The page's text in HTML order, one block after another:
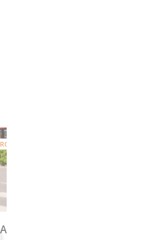
ROBOTICS
AI security robot